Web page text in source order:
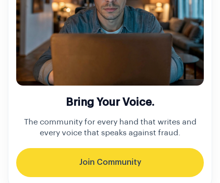
Bring Your Voice.
The community for every hand that writes and
every voice that speaks against fraud.
Join Community